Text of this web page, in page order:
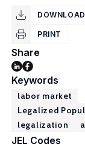
DOWNLOAD
PRINT
Share
Keywords
labor market
Legalized
legalization
JEL Codes